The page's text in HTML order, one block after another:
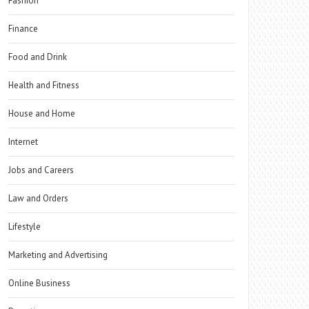
Finance
Food and Drink
Health and Fitness
House and Home
Internet
Jobs and Careers
Law and Orders
Lifestyle
Marketing and Advertising
Online Business